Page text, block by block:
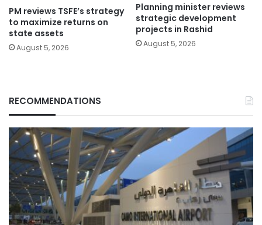
PM reviews TSFE’s strategy
to maximize returns on
state assets
August 5, 2026
Planning minister reviews
strategic development
projects in Rashid
August 5, 2026
RECOMMENDATIONS